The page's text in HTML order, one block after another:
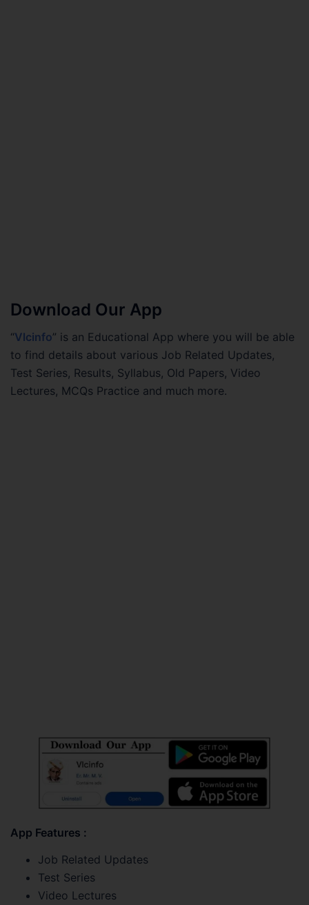
Download Our App
“Vlcinfo” is an Educational App where you will be able
to find details about various Job Related Updates,
Test Series, Results, Syllabus, Old Papers, Video
Lectures, MCQs Practice and much more.
App Features :
Job Related Updates
Test Series
Video Lectures